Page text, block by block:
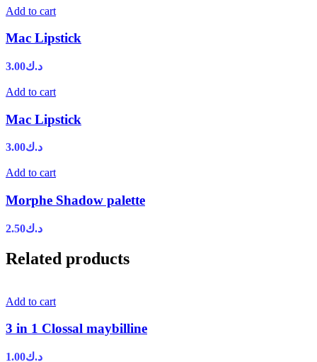
Add to cart
Mac Lipstick
د.ك3.00
Add to cart
Mac Lipstick
د.ك3.00
Add to cart
Morphe Shadow palette
د.ك2.50
Related products
Add to cart
3 in 1 Clossal maybilline
د.ك1.00